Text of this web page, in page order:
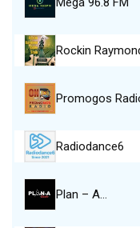
Rockin
Promogos
Radiodance6
Plan – A…